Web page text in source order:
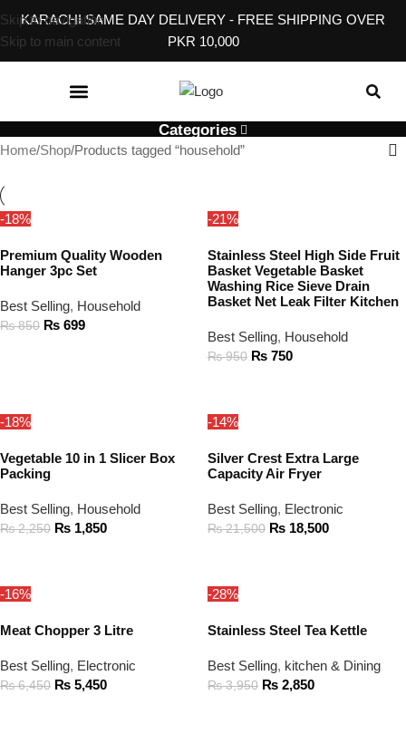
Skip to navigation
Skip to main content
KARACHI SAME DAY DELIVERY - FREE SHIPPING OVER
PKR 10,000
Categories
Home Shop Products tagged “household”
-18%
Premium Quality Wooden
Hanger 3pc Set
Best Selling, Household
₨850 ₨ 699
-21%
Stainless Steel High Side Fruit
Basket Vegetable Basket
Washing Rice Sieve Drain
Basket Net Leak Filter Kitchen
Best Selling, Household
₨950 ₨ 750
-18%
Vegetable 10 in 1 Slicer Box
Packing
Best Selling, Household
₨2,250 ₨ 1,850
-14%
Silver Crest Extra Large
Capacity Air Fryer
Best Selling, Electronic
₨21,500 ₨ 18,500
-16%
Meat Chopper 3 Litre
Best Selling, Electronic
₨6,450 ₨ 5,450
-28%
Stainless Steel Tea Kettle
Best Selling, kitchen & Dining
₨3,950 ₨ 2,850